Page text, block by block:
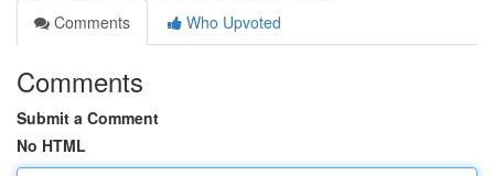
Comments
Who Upvoted
Comments
Submit a Comment
No HTML